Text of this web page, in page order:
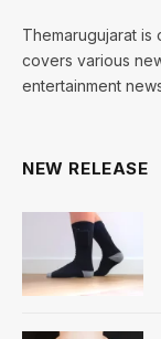
Themarugujarat
covers various
entertainment
NEW RELEASE